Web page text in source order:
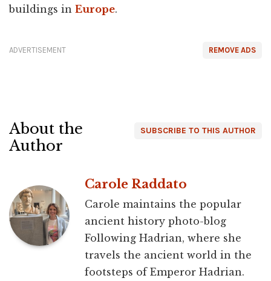
buildings in Europe.
REMOVE ADS
ADVERTISEMENT
SUBSCRIBE TO THIS AUTHOR
About the
Author
Carole Raddato
Carole maintains the popular
ancient history photo-blog
Following Hadrian, where she
travels the ancient world in the
footsteps of Emperor Hadrian.